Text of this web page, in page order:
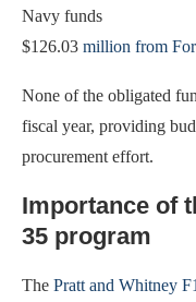
Navy funds
$126.03 million from
None of the obligated
fiscal year, providing
procurement effort.
Importance of
35 program
The Pratt and Whitney